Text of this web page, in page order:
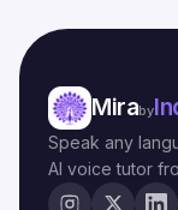
Miraby
Speak any
AI voice tutor